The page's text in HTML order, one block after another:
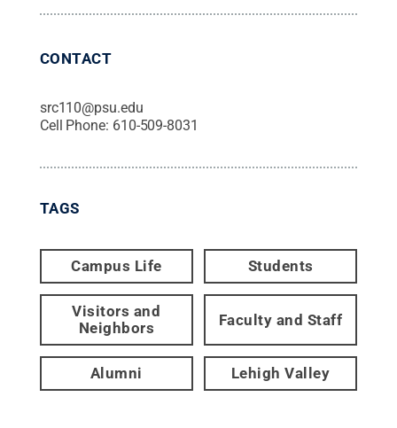
CONTACT
src110@psu.edu
Cell Phone: 610-509-8031
TAGS
Campus Life Students
Visitors and
Neighbors
Faculty and Staff
Alumni Lehigh Valley